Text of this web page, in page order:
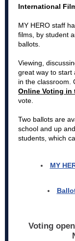
International
MY HERO staff
films, by student
ballots.
Viewing,
great way to start
in the classroom.
Online Voting in
vote.
Two ballots are
school and up
students, which
MY
Voting